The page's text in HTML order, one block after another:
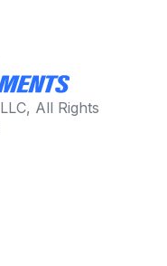
All Rights